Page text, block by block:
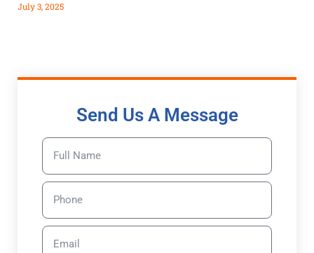
July 3, 2025
Send Us A Message